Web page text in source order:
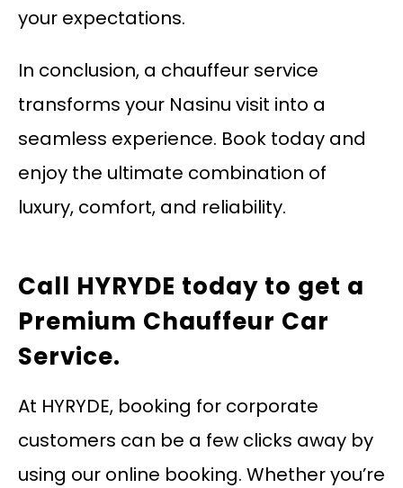
your expectations.
In conclusion, a chauffeur service
transforms your Nasinu visit into a
seamless experience. Book today and
enjoy the ultimate combination of
luxury, comfort, and reliability.
Call HYRYDE today to get a
Premium Chauffeur Car
Service.
At HYRYDE, booking for corporate
customers can be a few clicks away by
using our online booking. Whether you’re